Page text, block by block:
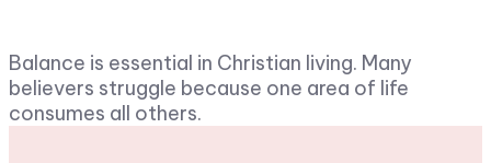
Balance is essential in Christian living. Many
believers struggle because one area of life
consumes all others.